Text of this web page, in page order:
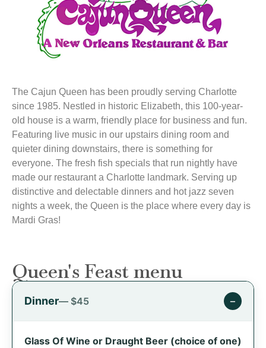
The Cajun Queen has been proudly serving Charlotte
since 1985. Nestled in historic Elizabeth, this 100-year-
old house is a warm, friendly place for business and fun.
Featuring live music in our upstairs dining room and
quieter dining downstairs, there is something for
everyone. The fresh fish specials that run nightly have
made our restaurant a Charlotte landmark. Serving up
distinctive and delectable dinners and hot jazz seven
nights a week, the Queen is the place where every day is
Mardi Gras!
Queen's Feast menu
Dinner— $45 −
Glass Of Wine or Draught Beer (choice of one)